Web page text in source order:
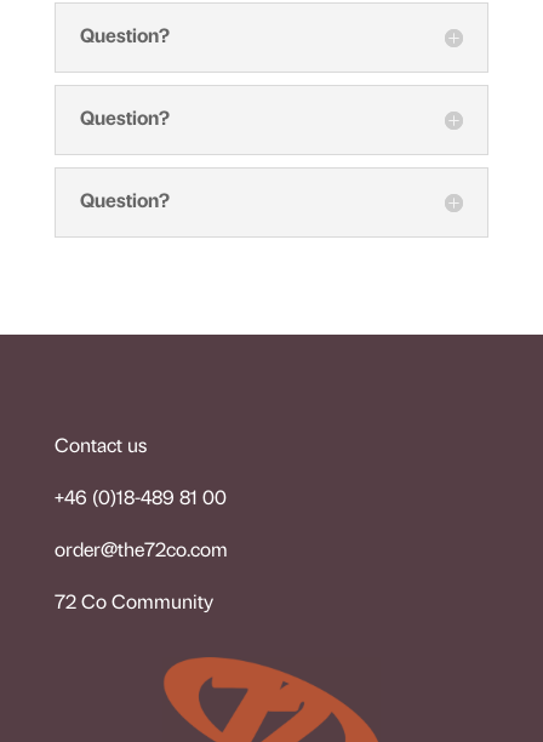
Question?
Question?
Question?
Contact us
+46 (0)18-489 81 00
order@the72co.com
72 Co Community